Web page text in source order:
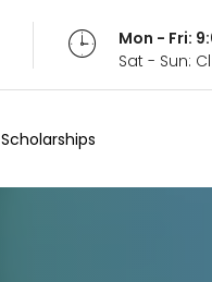
Mon - Fri:
Sat - Sun:
Scholarships